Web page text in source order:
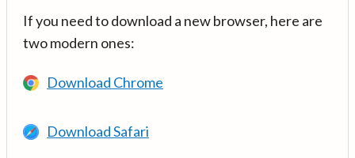
If you need to download a new browser, here are
two modern ones:
Download Chrome
Download Safari